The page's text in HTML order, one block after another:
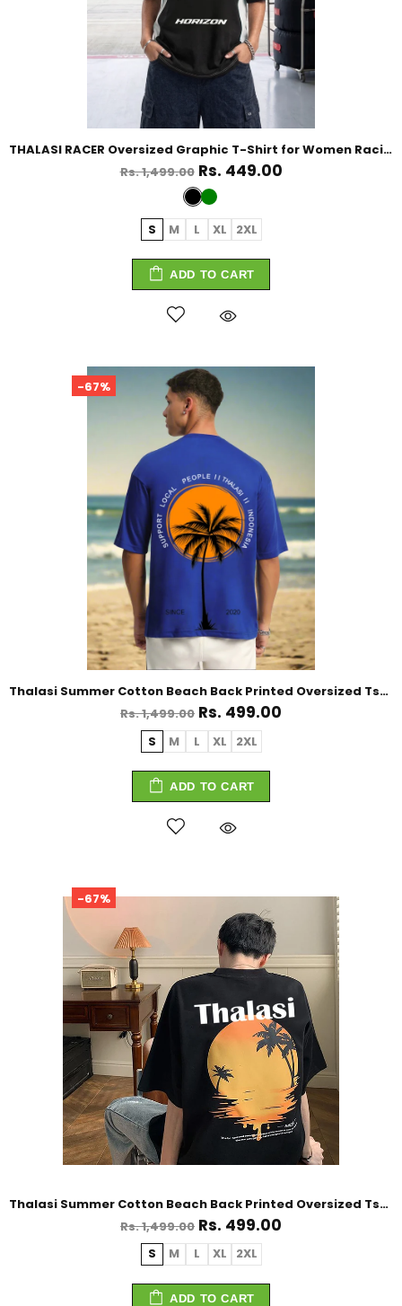
THALASI RACER Oversized Graphic T-Shirt for Women Racing Tshirt For Women
Rs. 1,499.00 Rs. 449.00
S M L XL 2XL
ADD TO CART
-67%
Thalasi Summer Cotton Beach Back Printed Oversized Tshirt for Men
Rs. 1,499.00 Rs. 499.00
S M L XL 2XL
ADD TO CART
-67%
Thalasi Summer Cotton Beach Back Printed Oversized Tshirt for Men
Rs. 1,499.00 Rs. 499.00
S M L XL 2XL
ADD TO CART